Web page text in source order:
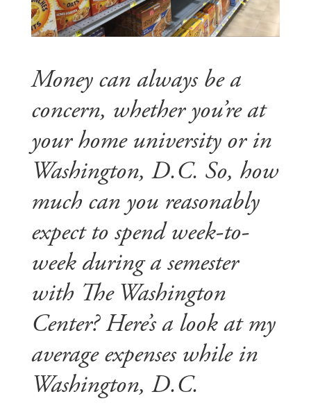
Money can always be a
concern, whether you’re at
your home university or in
Washington, D.C. So, how
much can you reasonably
expect to spend week-to-
week during a semester
with The Washington
Center? Here’s a look at my
average expenses while in
Washington, D.C.